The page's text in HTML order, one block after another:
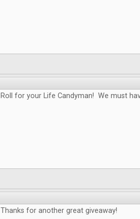
Roll for your Life Candyman! We must
Thanks for another great giveaway!